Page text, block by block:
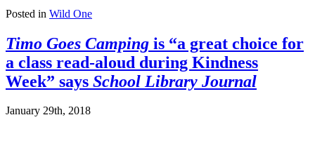
Posted in Wild One
Timo Goes Camping is “a great choice for
a class read-aloud during Kindness
Week” says School Library Journal
January 29th, 2018